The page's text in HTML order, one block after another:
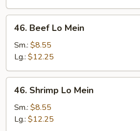
Beef
Lo
Mein
46. Beef Lo Mein
Sm.: $8.55
Lg.: $12.25
Shrimp
Lo
Mein
46. Shrimp Lo Mein
Sm.: $8.55
Lg.: $12.25